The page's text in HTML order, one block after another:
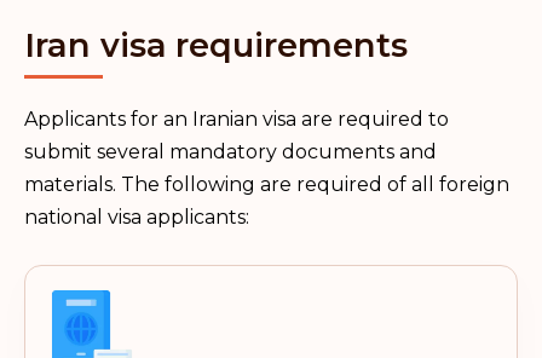
Iran visa requirements
Applicants for an Iranian visa are required to
submit several mandatory documents and
materials. The following are required of all foreign
national visa applicants: